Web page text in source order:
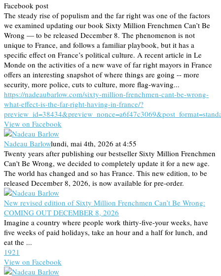
Facebook post
The steady rise of populism and the far right was one of the factors
we examined updating our book Sixty Million Frenchmen Can’t Be
Wrong — to be released December 8. The phenomenon is not
unique to France, and follows a familiar playbook, but it has a
specific effect on France’s political culture. A recent article in Le
Monde on the activities of a new wave of far right mayors in France
offers an interesting snapshot of where things are going -- more
security, more police, cuts to culture, more flag-waving...
https://nadeaubarlow.com/sixty-million-frenchmen-cant-be-wrong-
what-effect-is-the-far-right-having-in-france/?
View on Facebook
Nadeau Barlowlundi, mai 4th, 2026 at 4:55
Twenty years after publishing our bestseller Sixty Million Frenchmen
Can't Be Wrong, we decided to completely update it for a new age.
The world has changed and so has France. This new edition, to be
released December 8, 2026, is now available for pre-order.
New revised edition of Sixty Million Frenchmen Can’t Be Wrong:
COMING OUT DECEMBER 8, 2026
Imagine a country where people work thirty-five-your weeks, have
five weeks of paid holidays, take an hour and a half for lunch, and
eat the ...
1921
View on Facebook